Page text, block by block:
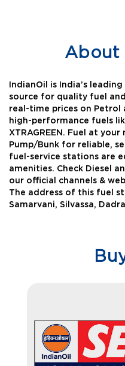
About
IndianOil is India’s
source for quality fuel
real-time prices on Petrol
high-performance fuels
XTRAGREEN. Fuel at
Pump/Bunk for reliable,
fuel-service stations are
amenities. Check Diesel
our official channels &
The address of this fuel
Samarvani, Silvassa,